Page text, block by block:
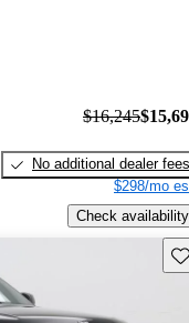
$16,245
No additional dealer fees
$298/mo
Check availability